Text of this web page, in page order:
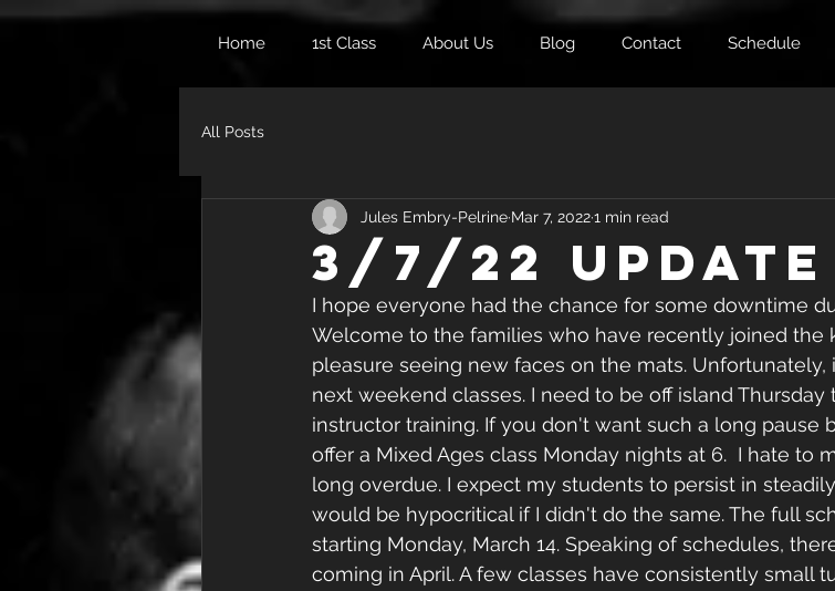
Home 1st Class About Us Blog Contact Schedule
All Posts
3/7/22 Update
Jules Embry-Pelrine Mar 7, 20221 min read
I hope everyone had the chance for some downtime
Welcome to the families who have recently joined the
pleasure seeing new faces on the mats.
next weekend classes. I need to be off island Thursday
instructor training. If you don't want such a long pause
offer a Mixed Ages class Monday nights at 6.  I hate to
long overdue. I expect my students to persist in
would be hypocritical if I didn't do the same. The full
starting Monday, March 14. Speaking of schedules,
coming in April. A few classes have consistently small